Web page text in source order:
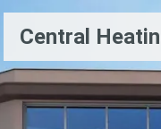
Central